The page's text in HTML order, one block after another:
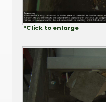
*Click to enlarge